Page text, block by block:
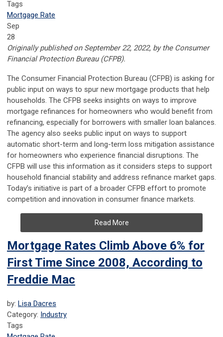
Tags
Mortgage Rate
Sep
28
Originally published on September 22, 2022, by the Consumer
Financial Protection Bureau (CFPB).
The Consumer Financial Protection Bureau (CFPB) is asking for
public input on ways to spur new mortgage products that help
households. The CFPB seeks insights on ways to improve
mortgage refinances for homeowners who would benefit from
refinancing, especially for borrowers with smaller loan balances.
The agency also seeks public input on ways to support
automatic short-term and long-term loss mitigation assistance
for homeowners who experience financial disruptions. The
CFPB will use this information as it considers steps to support
household financial stability and address refinance market gaps.
Today’s initiative is part of a broader CFPB effort to promote
competition and innovation in consumer finance markets.
Read More
Mortgage Rates Climb Above 6% for
First Time Since 2008, According to
Freddie Mac
by: Lisa Dacres
Category: Industry
Tags